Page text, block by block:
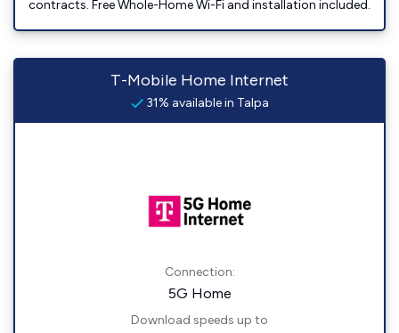
contracts. Free Whole-Home Wi-Fi and installation included.
T-Mobile Home Internet
31% available in Talpa
Connection:
5G Home
Download speeds up to